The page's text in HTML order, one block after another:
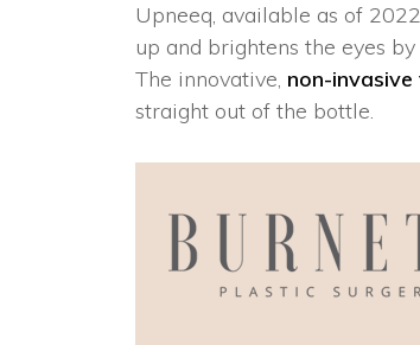
Upneeq, available as of
up and brightens the eyes
The innovative, non-
straight out of the bottle.